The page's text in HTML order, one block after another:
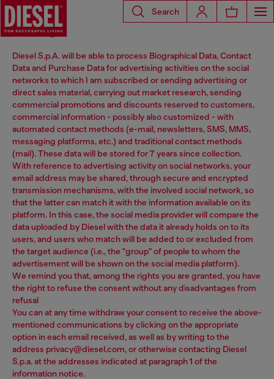
Search
Marketing
Diesel S.p.A. will be able to process Biographical Data, Contact
Data and Purchase Data for advertising activities on the social
networks to which I am subscribed or sending advertising or
direct sales material, carrying out market research, sending
commercial promotions and discounts reserved to customers,
commercial information - possibly also customized - with
automated contact methods (e-mail, newsletters, SMS, MMS,
messaging platforms, etc.) and traditional contact methods
(mail). These data will be stored for 7 years since collection.
With reference to advertising activity on social networks, your
email address may be shared, through secure and encrypted
transmission mechanisms, with the involved social network, so
that the latter can match it with the information available on its
platform. In this case, the social media provider will compare the
data uploaded by Diesel with the data it already holds on to its
users, and users who match will be added to or excluded from
the target audience (i.e., the "group" of people to whom the
advertisement will be shown on the social media platform).
We remind you that, among the rights you are granted, you have
the right to refuse the consent without any disadvantages from
refusal
You can at any time withdraw your consent to receive the above-
mentioned communications by clicking on the appropriate
option in each email received, as well as by writing to the
address privacy@diesel.com, or otherwise contacting Diesel
S.p.a. at the addresses indicated at paragraph 1 of the
information notice.